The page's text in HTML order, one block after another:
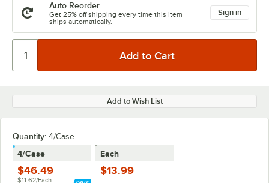
Auto Reorder
Get 25% off shipping every time this item
ships automatically.
Sign in
Add to Wish List
Quantity: 4/Case
4/Case
$46.49
$11.62/Each
Each
$13.99